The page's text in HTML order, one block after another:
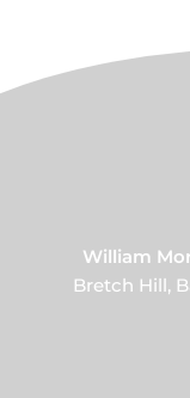
William
Bretch Hill,